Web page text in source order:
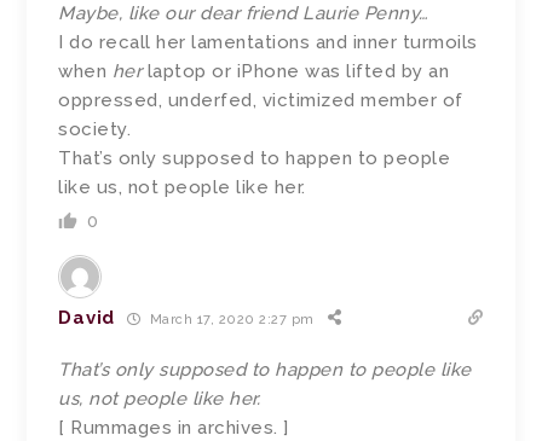
Maybe, like our dear friend Laurie Penny…
I do recall her lamentations and inner turmoils
when herlaptop or iPhone was lifted by an
oppressed, underfed, victimized member of
society.
That’s only supposed to happen to people
like us, not people like her.
0
David March 17, 2020 2:27 pm
That’s only supposed to happen to people like
us, not people like her.
[ Rummages in archives. ]